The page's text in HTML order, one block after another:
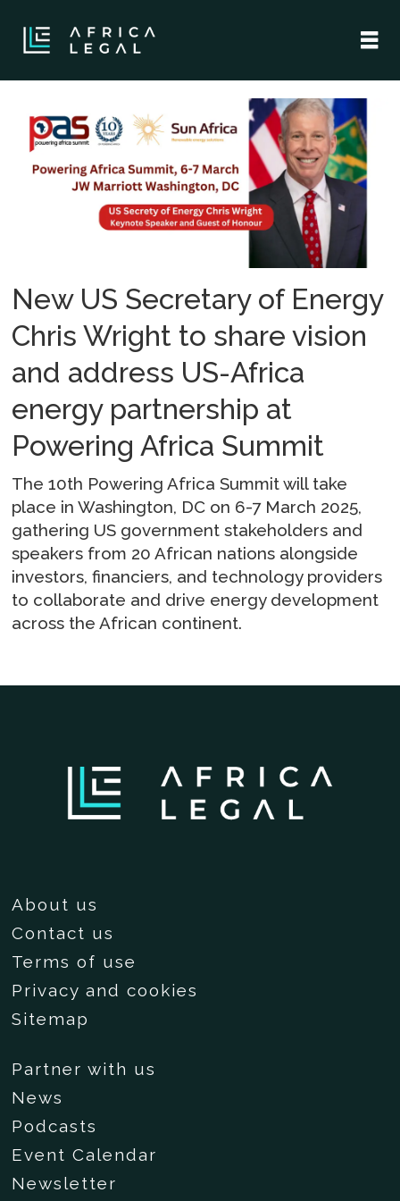
Tag:
usa
New US Secretary of Energy
Chris Wright to share vision
and address US-Africa
energy partnership at
Powering Africa Summit
The 10th Powering Africa Summit will take
place in Washington, DC on 6-7 March 2025,
gathering US government stakeholders and
speakers from 20 African nations alongside
investors, financiers, and technology providers
to collaborate and drive energy development
across the African continent.
About us
Contact us
Terms of use
Privacy and cookies
Sitemap
Partner with us
News
Podcasts
Event Calendar
Newsletter